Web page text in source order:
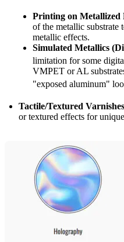
Printing on
of the metallic substrate
metallic effects.
Simulated Metallics
limitation for some
VMPET or AL
"exposed aluminum"
Tactile/Textured
or textured effects for